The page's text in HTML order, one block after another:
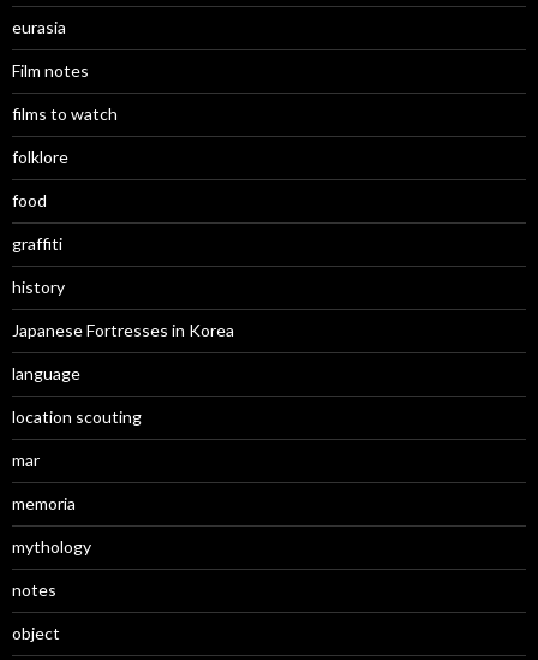
eurasia
Film notes
films to watch
folklore
food
graffiti
history
Japanese Fortresses in Korea
language
location scouting
mar
memoria
mythology
notes
object